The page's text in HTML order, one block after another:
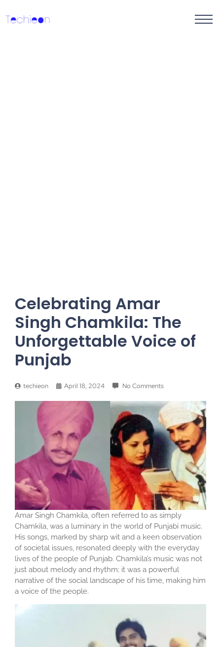
Celebrating Amar
Singh Chamkila: The
Unforgettable Voice of
Punjab
techieon April 18, 2024 No Comments
Amar Singh Chamkila, often referred to as simply
Chamkila, was a luminary in the world of Punjabi music.
His songs, marked by sharp wit and a keen observation
of societal issues, resonated deeply with the everyday
lives of the people of Punjab. Chamkila’s music was not
just about melody and rhythm; it was a powerful
narrative of the social landscape of his time, making him
a voice of the people.